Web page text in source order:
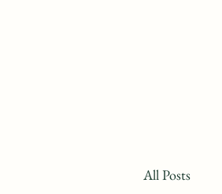
All Posts